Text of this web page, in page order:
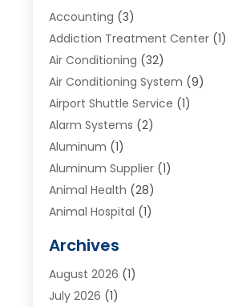
Accounting (3)
Addiction Treatment Center(1)
Air Conditioning (32)
Air Conditioning System (9)
Airport Shuttle Service (1)
Alarm Systems (2)
Aluminum (1)
Aluminum Supplier(1)
Animal Health (28)
Animal Hospital (1)
Appliances(6)
Archives(1)
Arts And Entertainment
Archives
August 2026 (1)
July 2026 (1)